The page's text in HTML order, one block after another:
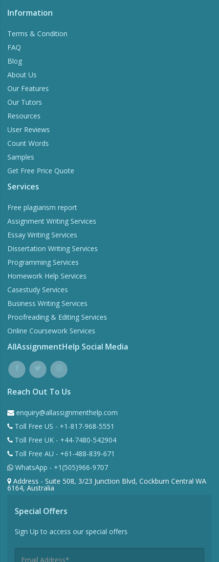
Information
Terms & Condition
FAQ
Blog
About Us
Our Features
Our Tutors
Resources
User Reviews
Count Words
Samples
Get Free Price Quote
Services
Free plagiarism report
Assignment Writing Services
Essay Writing Services
Dissertation Writing Services
Programming Services
Homework Help Services
Casestudy Services
Business Writing Services
Proofreading & Editing Services
Online Coursework Services
AllAssignmentHelp Social Media
Reach Out To Us
enquiry@allassignmenthelp.com
Toll Free US - +1-817-968-5551
Toll Free UK - +44-7480-542904
Toll Free AU - +61-488-839-671
WhatsApp - +1(505)966-9707
Address - Suite 508, 3/23 Junction Blvd, Cockburn Central WA
6164, Australia
Special Offers
Sign Up to access our special offers